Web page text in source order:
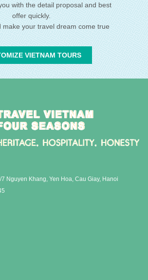
with the detail proposal and best
offer quickly.
make your travel dream come true
VIETNAM TOURS
Nguyen Khang, Yen Hoa, Cau Giay, Hanoi